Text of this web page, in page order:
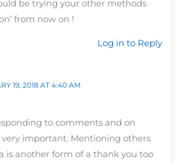
be trying your other methods
from now on !
Log in to Reply
19, 2018 AT 4:40 AM
to comments and on
very important. Mentioning others
is another form of a thank you too